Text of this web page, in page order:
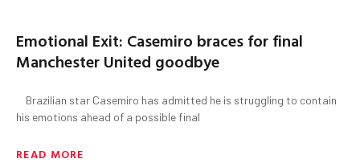
Emotional Exit: Casemiro braces for final
Manchester United goodbye
Brazilian star Casemiro has admitted he is struggling to contain
his emotions ahead of a possible final
READ MORE